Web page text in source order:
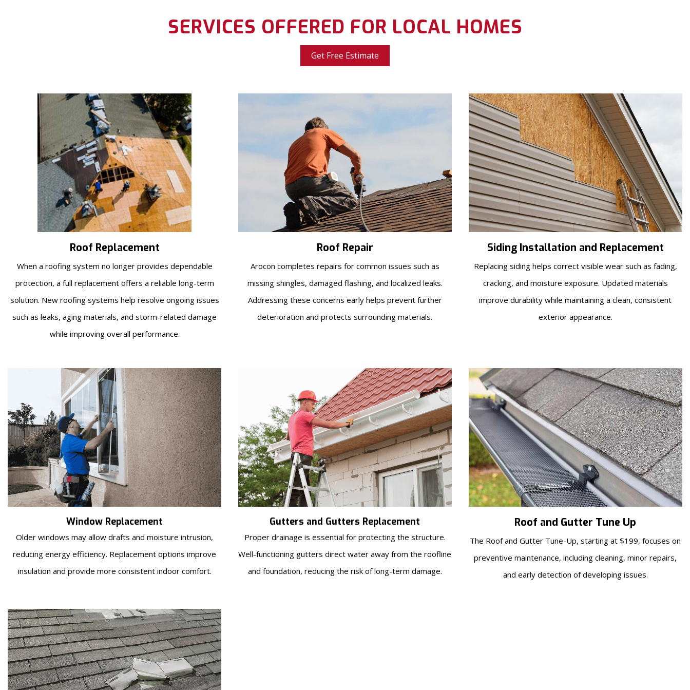
SERVICES OFFERED FOR LOCAL HOMES
Get Free Estimate
Roof Replacement
When a roofing system no longer provides dependable
protection, a full replacement offers a reliable long-term
solution. New roofing systems help resolve ongoing issues
such as leaks, aging materials, and storm-related damage
while improving overall performance.
Roof Repair
Arocon completes repairs for common issues such as
missing shingles, damaged flashing, and localized leaks.
Addressing these concerns early helps prevent further
deterioration and protects surrounding materials.
Siding Installation and Replacement
Replacing siding helps correct visible wear such as fading,
cracking, and moisture exposure. Updated materials
improve durability while maintaining a clean, consistent
exterior appearance.
Window Replacement
Older windows may allow drafts and moisture intrusion,
reducing energy efficiency. Replacement options improve
insulation and provide more consistent indoor comfort.
Gutters and Gutters Replacement
Proper drainage is essential for protecting the structure.
Well-functioning gutters direct water away from the roofline
and foundation, reducing the risk of long-term damage.
Roof and Gutter Tune Up
The Roof and Gutter Tune-Up, starting at $199, focuses on
preventive maintenance, including cleaning, minor repairs,
and early detection of developing issues.